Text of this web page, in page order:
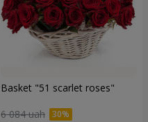
Basket "51 scarlet roses"
6 084 uah